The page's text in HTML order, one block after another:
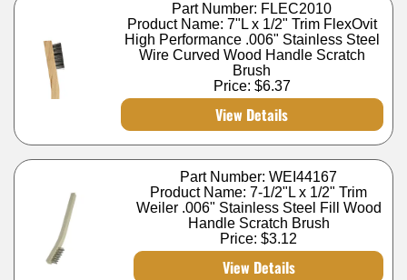
Part Number: FLEC2010
Product Name: 7"L x 1/2" Trim FlexOvit
High Performance .006" Stainless Steel
Wire Curved Wood Handle Scratch
Brush
Price: $6.37
View Details
Part Number: WEI44167
Product Name: 7-1/2"L x 1/2" Trim
Weiler .006" Stainless Steel Fill Wood
Handle Scratch Brush
Price:$3.12
View Details